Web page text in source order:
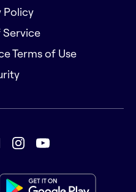
Policy
Service
Terms of Use